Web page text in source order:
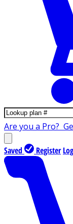
Are you a Pro?
Saved Register